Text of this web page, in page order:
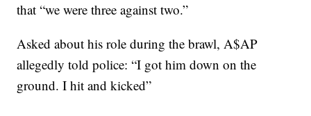
that “we were three against two.”
Asked about his role during the brawl, A$AP
allegedly told police: “I got him down on the
ground. I hit and kicked”